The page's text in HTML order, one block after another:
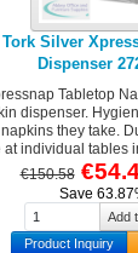
Tork Silver
Dispenser
Tabletop
dispenser.
they take.
at individual tables
€150.58
Save
Product Inquiry